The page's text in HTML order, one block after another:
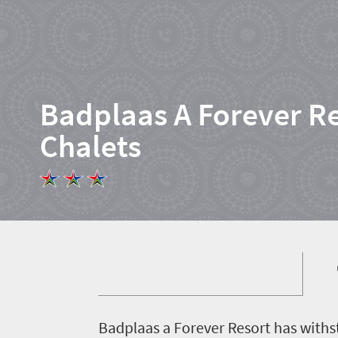
Badplaas A Forever
Chalets
Badplaas a Forever Resort has